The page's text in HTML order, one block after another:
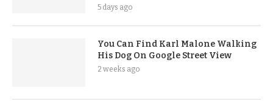
5 days ago
You Can Find Karl Malone Walking
His Dog On Google Street View
2 weeks ago